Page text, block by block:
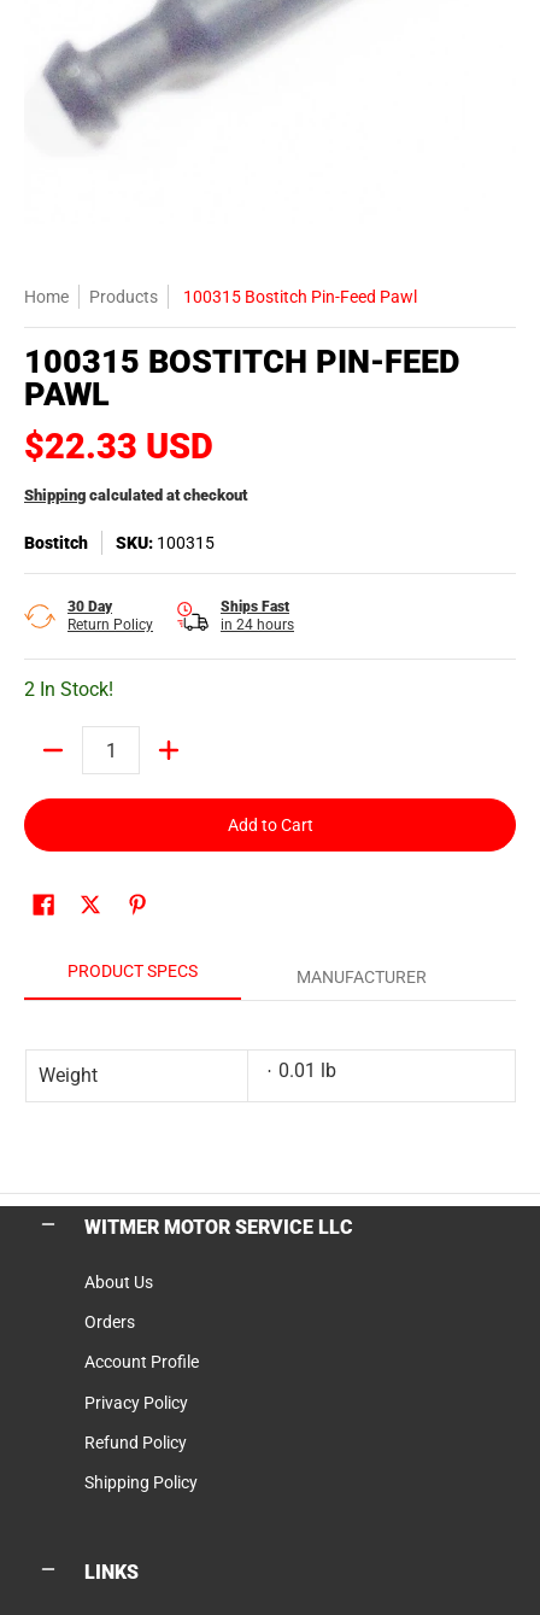
Home Products 100315 Bostitch Pin-Feed Pawl
100315 BOSTITCH PIN-FEED
PAWL
$22.33 USD
Shipping calculated at checkout
Bostitch SKU: 100315
30 Day
Return Policy
Ships Fast
in 24 hours
2 In Stock!
Add to Cart
PRODUCT SPECS MANUFACTURER
Weight 0.01 lb
WITMER MOTOR SERVICE LLC
About Us
Orders
Account Profile
Privacy Policy
Refund Policy
Shipping Policy
LINKS